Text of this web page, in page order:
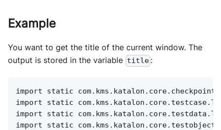
Example
You want to get the title of the current window. The
output is stored in the variable title :
import static
import static
import static
import static